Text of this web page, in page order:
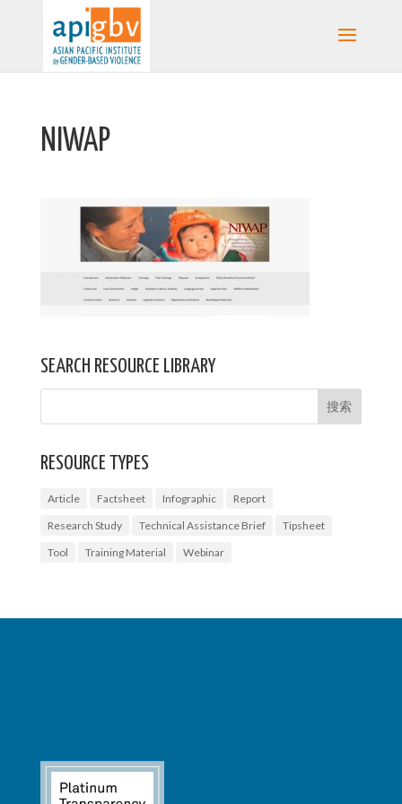
NIWAP
SEARCH RESOURCE LIBRARY
RESOURCE TYPES
Article Factsheet Infographic
Report
Research Study
Technical Assistance Brief
Tipsheet
Tool
Training Material Webinar